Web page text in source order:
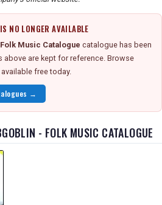
NO LONGER AVAILABLE
Music Catalogue catalogue has been
above are kept for reference. Browse
free today.
→
- FOLK MUSIC CATALOGUE